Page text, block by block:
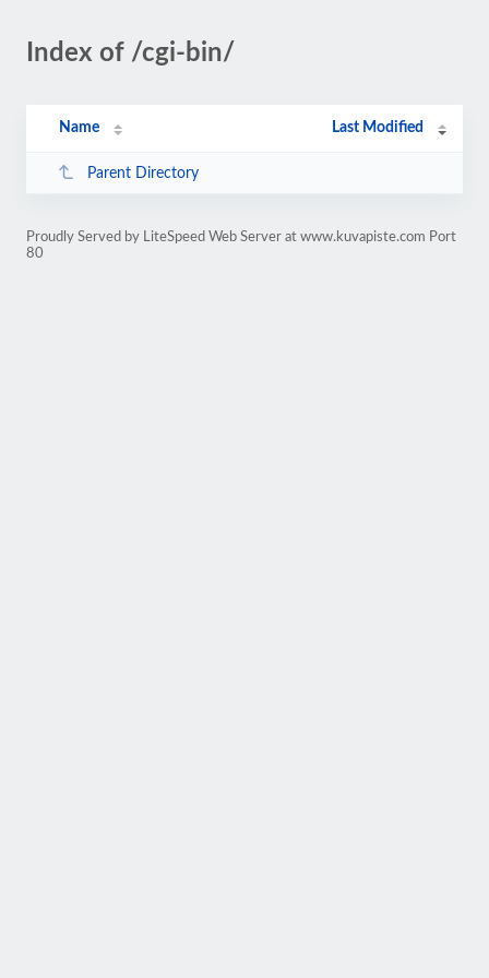
Index of /cgi-bin/
Name Last Modified
Parent Directory
Proudly Served by LiteSpeed Web Server at www.kuvapiste.com Port
80